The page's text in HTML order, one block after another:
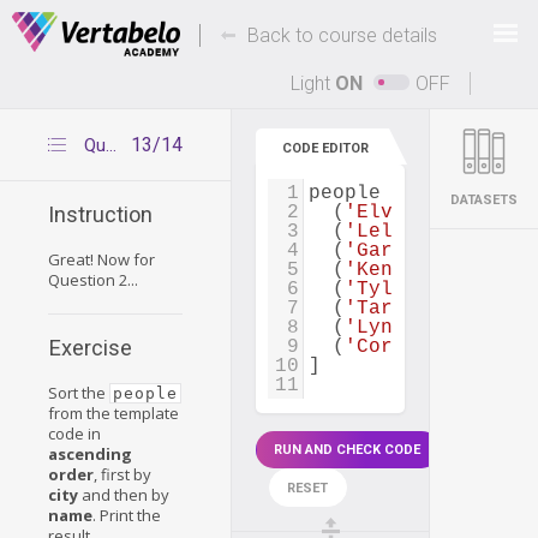
Deals Of The Week - hours only!
Up to 80% off on all courses and bundles.
Back to course details
Light ON OFF
13/14
Question 2
Instruction
Great! Now for
Question 2...
Exercise
Sort the people
from the template
code in
ascending
order, first by
city and then by
name. Print the
CODE EDITOR
1 people
2
  (
'Elvira
3
  (
'Lela Mendez'
4
  (
'Garry George'
5
  (
'Kendra Hogan'
6
  (
'Tyler Bowman'
7
  (
'Tara Rivera'
8
  (
'Lynn Maxwell'
9
  (
'Cornelius
10
11
RUN AND CHECK CODE
RESET
DATASETS